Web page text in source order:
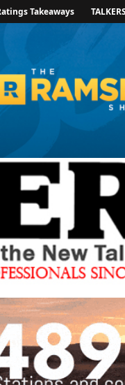
Takeaways